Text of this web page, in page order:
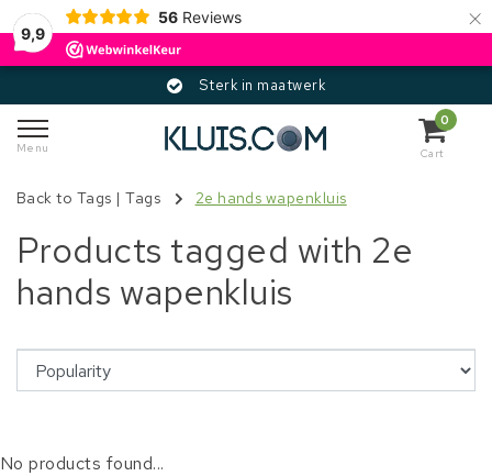
9,9
56 Reviews ×
Sterk in maatwerk
Menu
0
Cart
Back to Tags |Tags 2e hands wapenkluis
Products tagged with 2e
hands wapenkluis
No products found...